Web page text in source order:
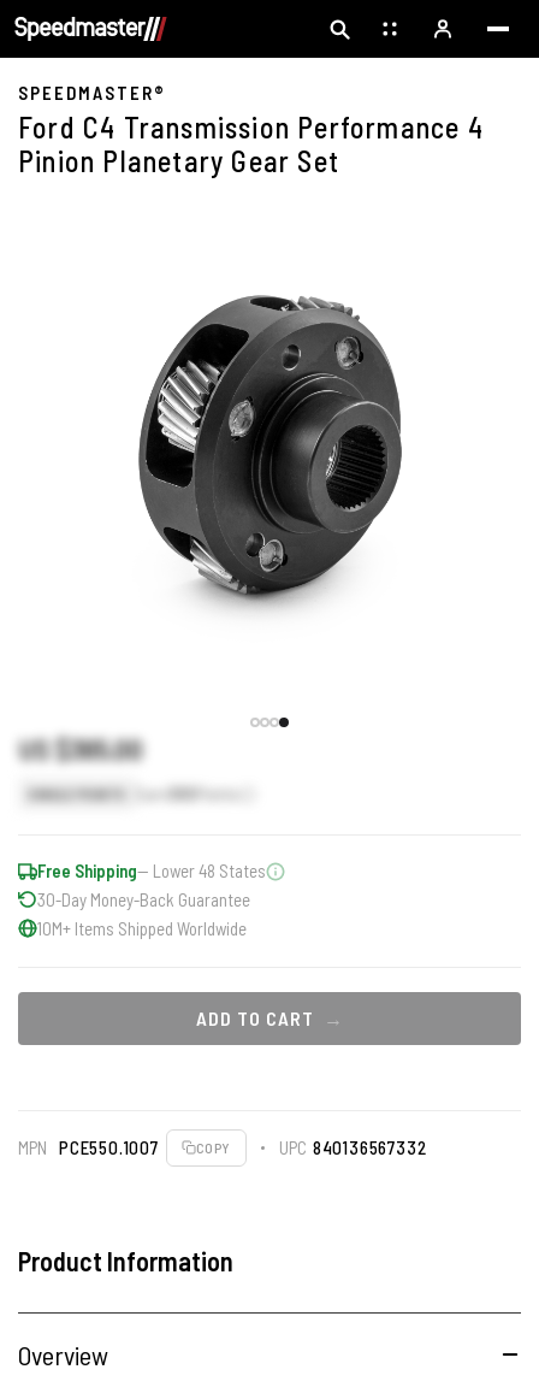
SPEEDMASTER®
Ford C4 Transmission Performance 4
Pinion Planetary Gear Set
US $365.00
365
Free Shipping— Lower 48 States
30-Day Money-Back Guarantee
10M+ Items Shipped Worldwide
ADD TO CART
MPN PCE550.1007 COPY UPC 840136567332
Product Information
Overview